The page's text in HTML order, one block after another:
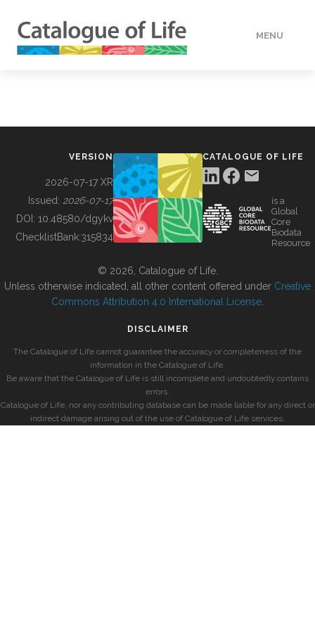
MENU
BUILDING COL
VERSION
2026-07-17 XR
Issued: 2026-07-17
DOI: 10.48580/dgykv
ChecklistBank:315834
CATALOGUE OF LIFE
is a
Global
Core
Biodata
Resource
© 2026, Catalogue of Life.
Unless otherwise indicated, all other content offered under Creative
Commons Attribution 4.0 International License
DISCLAIMER
The Catalogue of Life cannot guarantee the accuracy or completeness of the
information in the Catalogue of Life.
Be aware that the Catalogue of Life is still incomplete and undoubtedly contains
errors.
Catalogue of Life, nor any contributing database can be made liable for any direct or
indirect damage arising out of the use of Catalogue of Life services.